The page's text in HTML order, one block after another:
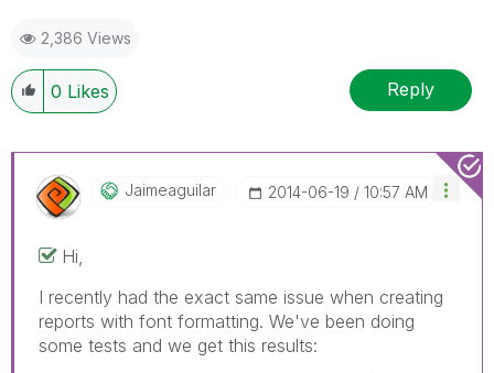
2,386 Views
0 Likes Reply
Jaimeaguilar ‎2014-06-19 10:57 AM
Hi,
I recently had the exact same issue when creating
reports with font formatting. We've been doing
some tests and we get this results: